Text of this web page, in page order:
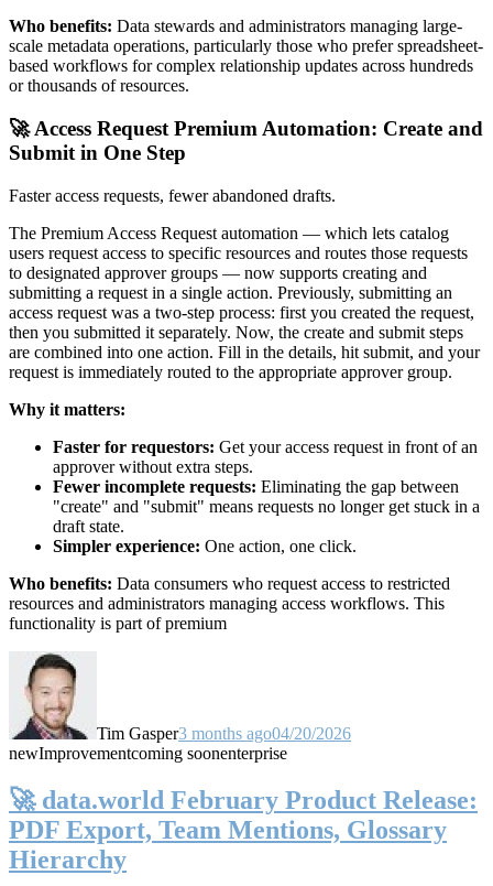
Who benefits: Data stewards and administrators managing large-
scale metadata operations, particularly those who prefer spreadsheet-
based workflows for complex relationship updates across hundreds
or thousands of resources.
🚀 Access Request Premium Automation: Create and
Submit in One Step
Faster access requests, fewer abandoned drafts.
The Premium Access Request automation — which lets catalog
users request access to specific resources and routes those requests
to designated approver groups — now supports creating and
submitting a request in a single action. Previously, submitting an
access request was a two-step process: first you created the request,
then you submitted it separately. Now, the create and submit steps
are combined into one action. Fill in the details, hit submit, and your
request is immediately routed to the appropriate approver group.
Why it matters:
Faster for requestors: Get your access request in front of an
approver without extra steps.
Fewer incomplete requests: Eliminating the gap between
"create" and "submit" means requests no longer get stuck in a
draft state.
Simpler experience: One action, one click.
Who benefits: Data consumers who request access to restricted
resources and administrators managing access workflows. This
functionality is part of premium
Tim Gasper3 months ago04/20/2026
newImprovementcoming soonenterprise
🚀 data.world February Product Release:
PDF Export, Team Mentions, Glossary
Hierarchy